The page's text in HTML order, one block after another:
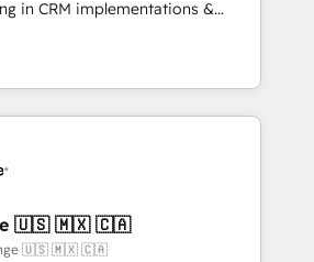
utilisateurs 🎓
in CRM implementations &
Operations, Custom
AI agents and AI-ready Website
the gap between marketing, sales,
HubSpot solutions. Our
with the care and agility of a
we’re big enough to deliver
🇺🇸 🇲🇽 🇨🇦
🇺🇸 🇲🇽 🇨🇦